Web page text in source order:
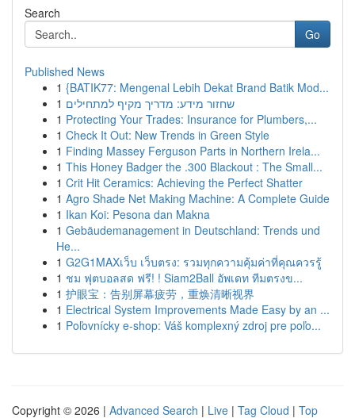
Search
Go
Published News
1 {BATIK77: Mengenal Lebih Dekat Brand Batik Mod...
1 שחזור מידע: מדריך מקיף למתחילים
1 Protecting Your Trades: Insurance for Plumbers,...
1 Check It Out: New Trends in Green Style
1 Finding Massey Ferguson Parts in Northern Irela...
1 This Honey Badger the .300 Blackout : The Small...
1 Crit Hit Ceramics: Achieving the Perfect Shatter
1 Agro Shade Net Making Machine: A Complete Guide
1 Ikan Koi: Pesona dan Makna
1 Gebäudemanagement in Deutschland: Trends und
He...
1 G2G1MAXเว็บ เว็บตรง: รวมทุกความคุ้มค่าที่คุณควรรู้
1 ชม ฟุตบอลสด ฟรี! ! Siam2Ball อัพเดท ทีมตรงข...
1 护眼宝：告别屏幕疲劳，重焕清晰视界
1 Electrical System Improvements Made Easy by an ...
1 Poľovnícky e-shop: Váš komplexný zdroj pre poľo...
Copyright © 2026 | Advanced Search | Live | Tag Cloud | Top